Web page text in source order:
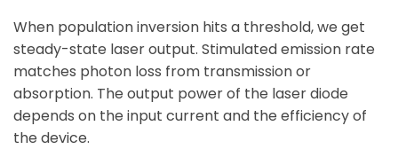
When population inversion hits a threshold, we get
steady-state laser output. Stimulated emission rate
matches photon loss from transmission or
absorption. The output power of the laser diode
depends on the input current and the efficiency of
the device.